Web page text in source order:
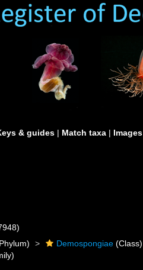
& guides | Match taxa | Images
Demospongiae (Class)